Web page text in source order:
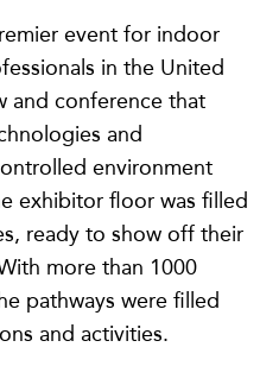
event for indoor
in the United
and conference that
and
environment
exhibitor floor was filled
ready to show off their
more than 1000
pathways were filled
and activities.